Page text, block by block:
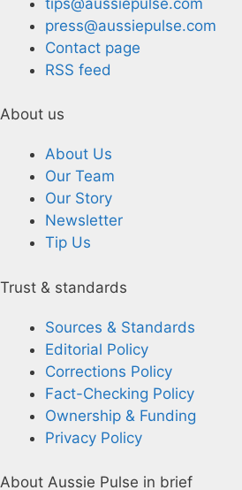
press@aussiepulse.com
Contact page
RSS feed
About us
About Us
Our Team
Our Story
Newsletter
Tip Us
Trust & standards
Sources & Standards
Editorial Policy
Corrections Policy
Fact-Checking Policy
Ownership & Funding
Privacy Policy
About Aussie Pulse in brief